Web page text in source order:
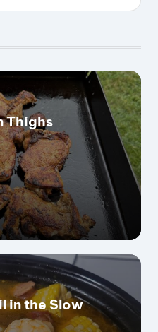
Thighs
in the Slow